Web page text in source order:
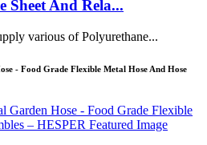
Sheet And Rela...
various of Polyurethane...
- Food Grade Flexible Metal Hose And Hose